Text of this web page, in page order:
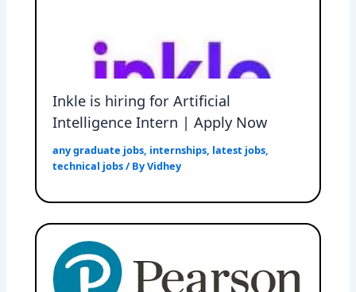
Inkle is hiring for Artificial
Intelligence Intern | Apply Now
any graduate jobs, internships, latest jobs,
technical jobs/ ByVidhey